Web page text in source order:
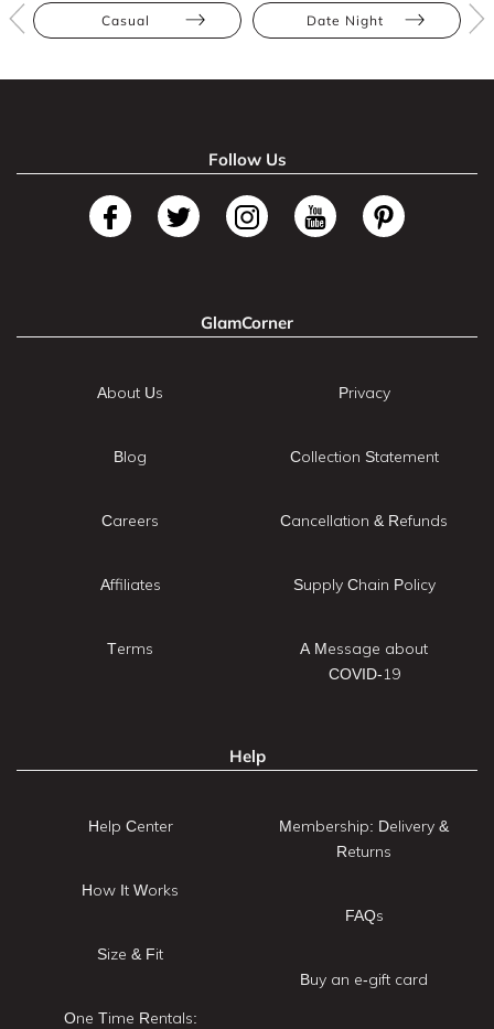
Casual Date Night
Follow Us
GlamCorner
About Us
Blog
Careers
Affiliates
Terms
Privacy
Collection Statement
Cancellation & Refunds
Supply Chain Policy
A Message about
COVID-19
Help
Help Center
How It Works
Size & Fit
One Time Rentals:
Membership: Delivery &
Returns
FAQs
Buy an e-gift card